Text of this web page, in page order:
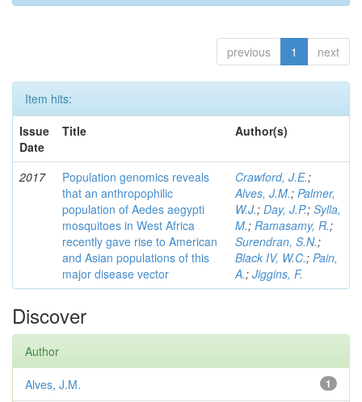
previous 1 next
Item hits:
Issue
Date
Title Author(s)
2017
Population genomics reveals
that an anthropophilic
population of Aedes aegypti
mosquitoes in West Africa
recently gave rise to American
and Asian populations of this
major disease vector
Crawford, J.E.;
Alves, J.M.; Palmer,
W.J.; Day, J.P.; Sylla,
M.; Ramasamy, R.;
Surendran, S.N.;
Black IV, W.C.; Pain,
A.; Jiggins, F.
Discover
Author
1
Alves, J.M.